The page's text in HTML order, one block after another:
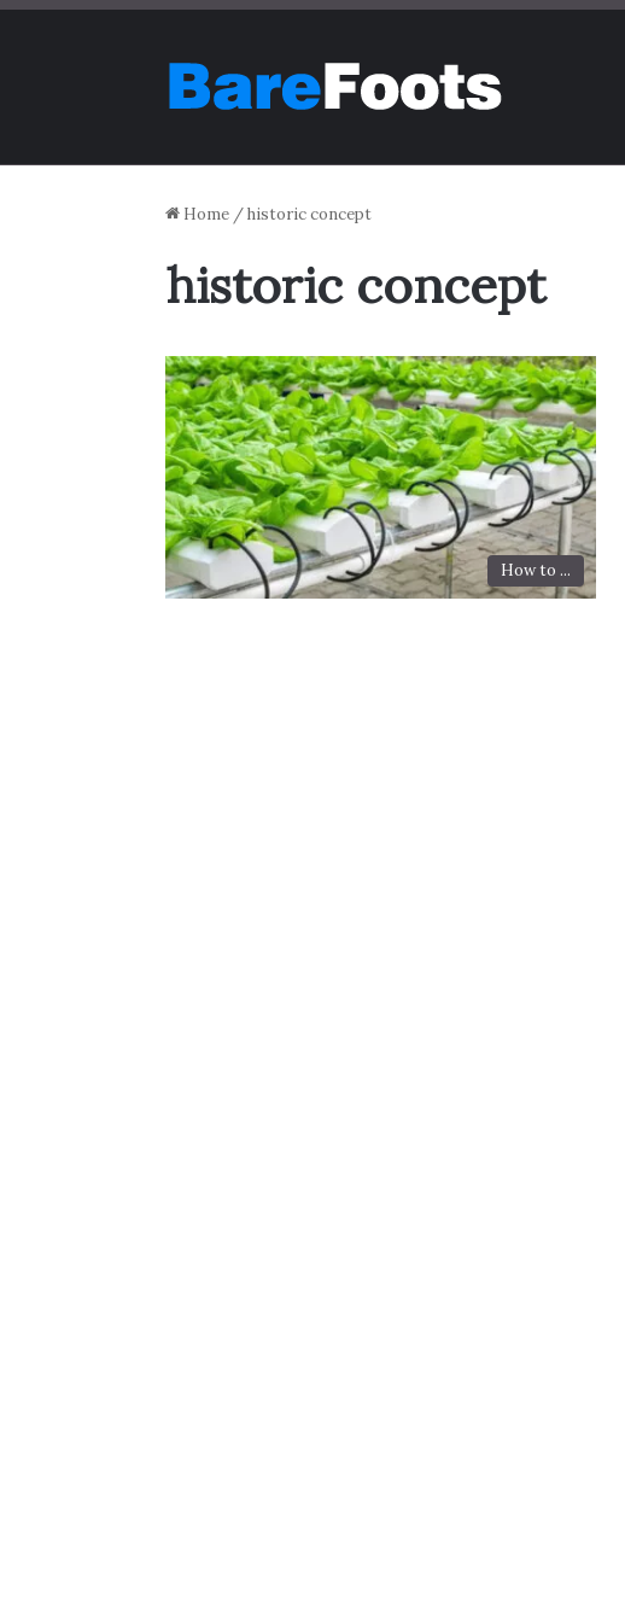
Home /historic concept
historic concept
How to ...